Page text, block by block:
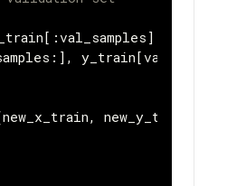
[:val_samples ]
:], y_train[val_samples
new_x_train, new_y_train